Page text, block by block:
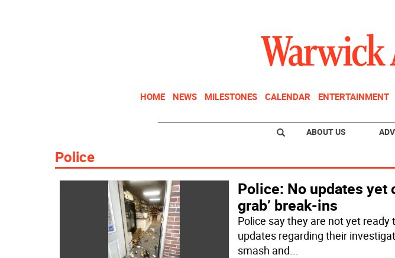
HOME NEWS MILESTONES CALENDAR ENTERTAINMENT
ABOUT US
Police
Police: No updates yet
grab’ break-ins
Police say they are not yet ready
updates regarding their
smash and...